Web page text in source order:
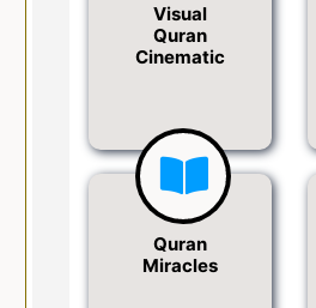
Visual
Quran
Cinematic
Quran
Miracles